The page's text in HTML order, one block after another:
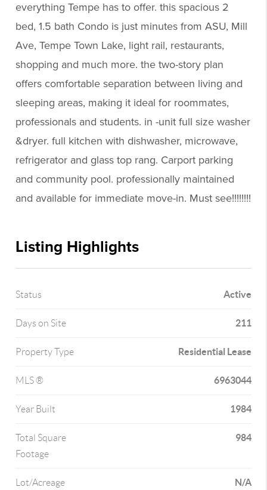
everything Tempe has to offer. this spacious 2
bed, 1.5 bath Condo is just minutes from ASU, Mill
Ave, Tempe Town Lake, light rail, restaurants,
shopping and much more. the two-story plan
offers comfortable separation between living and
sleeping areas, making it ideal for roommates,
professionals and students. in -unit full size washer
&dryer. full kitchen with dishwasher, microwave,
refrigerator and glass top rang. Carport parking
and community pool. professionally maintained
and available for immediate move-in. Must see!!!!!!!!
Listing Highlights
Status Active
Days on Site 211
Property Type Residential Lease
MLS ® 6963044
Year Built 1984
Total Square
Footage
984
Lot/Acreage N/A